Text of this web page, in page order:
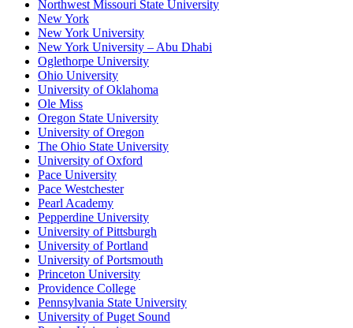
Northwest Missouri State University
New York
New York University
New York University – Abu Dhabi
Oglethorpe University
Ohio University
University of Oklahoma
Ole Miss
Oregon State University
University of Oregon
The Ohio State University
University of Oxford
Pace University
Pace Westchester
Pearl Academy
Pepperdine University
University of Pittsburgh
University of Portland
University of Portsmouth
Princeton University
Providence College
Pennsylvania State University
University of Puget Sound